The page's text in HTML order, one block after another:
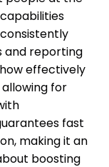
and reporting
effectively
for
fast
making it an
boosting